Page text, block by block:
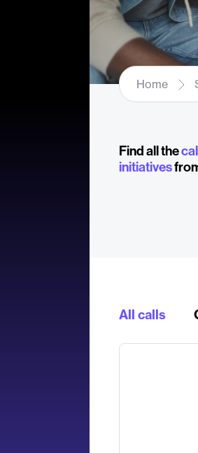
Home
Find all the
initiatives
All calls